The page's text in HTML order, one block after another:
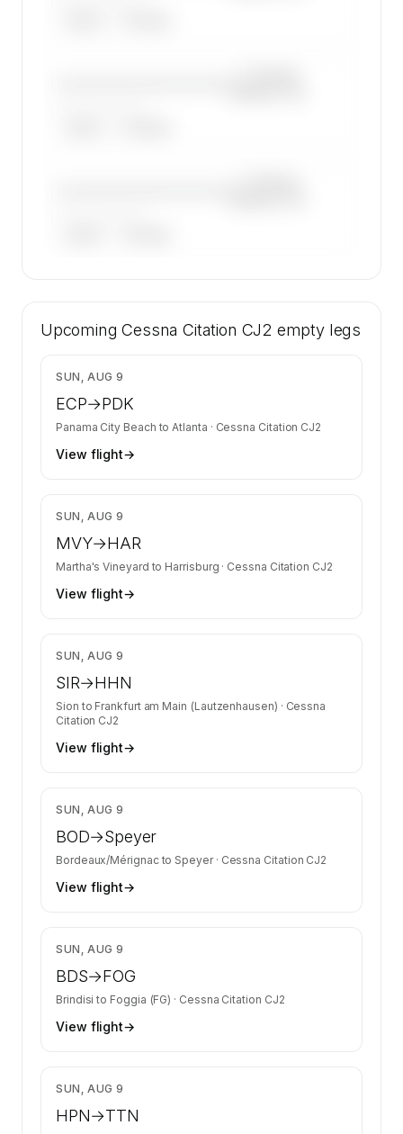
Citation CJ2 on SkyAccess. Operator identity
UpcomingCessna Citation CJ2 empty legs
SUN, AUG 9
ECP→PDK
Panama City Beach toAtlanta · Cessna Citation CJ2
View flight→
SUN, AUG 9
MVY→HAR
Martha's Vineyard to Harrisburg · Cessna Citation CJ2
View flight→
SUN, AUG 9
SIR→HHN
Sion to Frankfurt am Main (Lautzenhausen) · Cessna
Citation CJ2
View flight→
SUN, AUG 9
BOD→Speyer
Bordeaux/Mérignacto Speyer· Cessna Citation CJ2
View flight→
SUN, AUG 9
BDS→FOG
Brindisi to Foggia (FG) · Cessna Citation CJ2
View flight→
SUN, AUG 9
HPN→TTN